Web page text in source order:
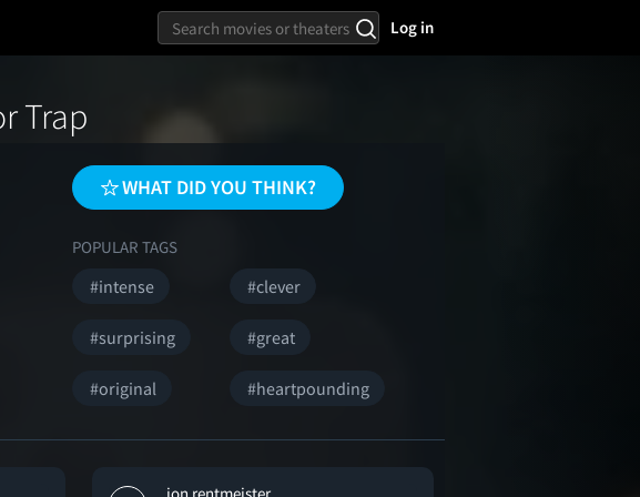
Log in
Trap
WHAT DID YOU THINK?
POPULAR TAGS
#intense #clever
#surprising #great
#original #heartpounding